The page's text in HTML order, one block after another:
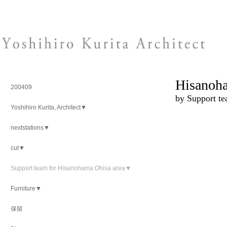
200409
Yoshihiro Kurita, Architect▼
nextstations▼
cut▼
Support team for Hisanohama Ohisa area▼
Furniture▼
保留
by Support